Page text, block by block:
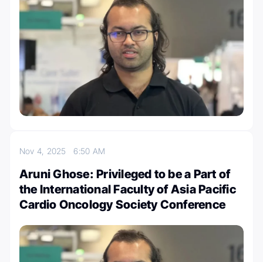
Nov 4, 20256:50 AM
Aruni Ghose: Privileged to be a Part of
the International Faculty of Asia Pacific
Cardio Oncology Society Conference